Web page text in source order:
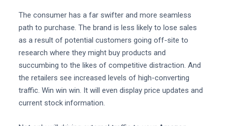
The consumer has a far swifter and more seamless
path to purchase. The brand is less likely to lose sales
as a result of potential customers going off-site to
research where they might buy products and
succumbing to the likes of competitive distraction. And
the retailers see increased levels of high-converting
traffic. Win win win. It will even display price updates and
current stock information.